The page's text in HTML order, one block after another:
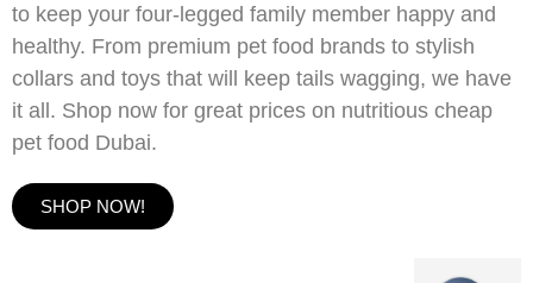
to keep your four-legged family member happy and
healthy. From premium pet food brands to stylish
collars and toys that will keep tails wagging, we have
it all. Shop now for great prices on nutritious cheap
pet food Dubai.
SHOP NOW!